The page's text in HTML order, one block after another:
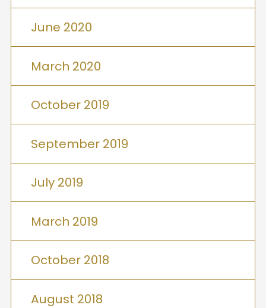
June 2020
March 2020
October 2019
September 2019
July 2019
March 2019
October 2018
August 2018